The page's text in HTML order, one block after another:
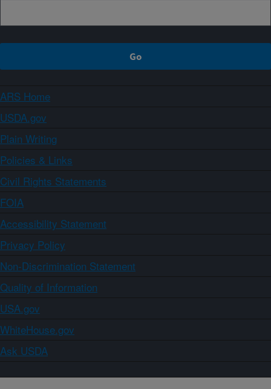
ARS Home
USDA.gov
Plain Writing
Policies & Links
Civil Rights Statements
FOIA
Accessibility Statement
Privacy Policy
Non-Discrimination Statement
Quality of Information
USA.gov
WhiteHouse.gov
Ask USDA